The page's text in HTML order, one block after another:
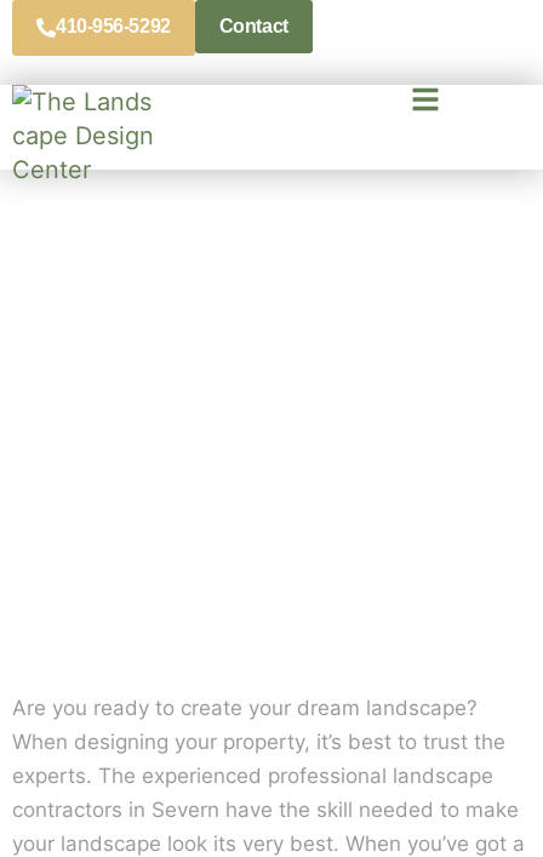
410-956-5292 Contact
Are you ready to create your dream landscape?
When designing your property, it’s best to trust the
experts. The experienced professional landscape
contractors in Severn have the skill needed to make
your landscape look its very best. When you’ve got a